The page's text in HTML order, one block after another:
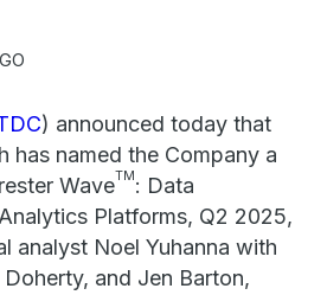
) announced today that
has named the Company a
WaveTM : Data
Platforms, Q2 2025,
analyst Noel Yuhanna with
and Jen Barton,